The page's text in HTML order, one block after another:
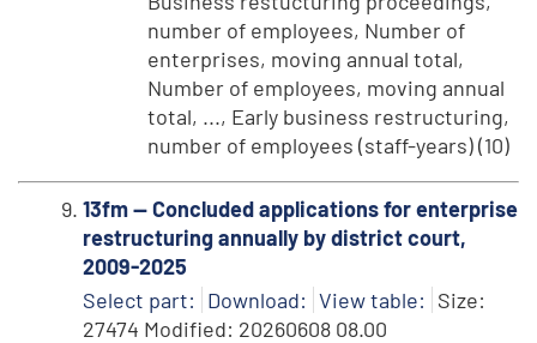
number of employees, Number of
enterprises, moving annual total,
Number of employees, moving annual
total, ..., Early business restructuring,
number of employees (staff-years) (10)
13fm -- Concluded applications for enterprise
restructuring annually by district court,
2009-2025
Select part: Download: View table: Size:
27474 Modified: 20260608 08.00